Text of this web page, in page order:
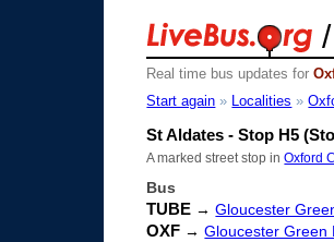
/
Real time bus updates for
Start again » Localities »
St Aldates - Stop H5
A marked street stop inOxford
Bus
TUBE →Gloucester
OXF →Gloucester Green